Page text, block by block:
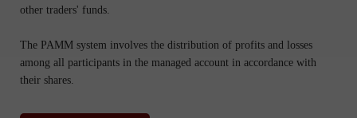
other traders' funds.
The PAMM system involves the distribution of profits and losses
among all participants in the managed account in accordance with
their shares.